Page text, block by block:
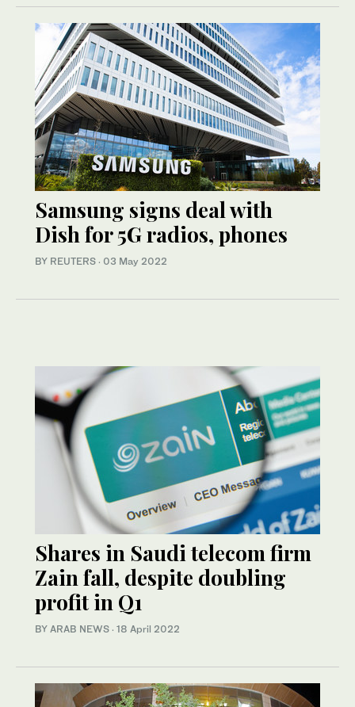
Samsung signs deal with
Dish for 5G radios, phones
BY REUTERS · 03 May 2022
Shares in Saudi telecom firm
Zain fall, despite doubling
profit in Q1
BY ARAB NEWS · 18 April 2022